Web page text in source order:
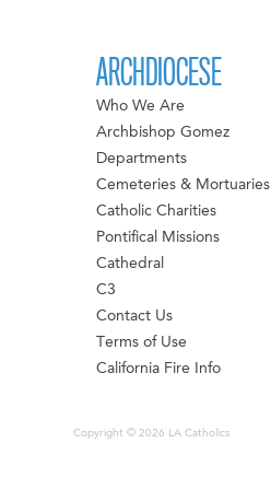
ARCHDIOCESE
Who We Are
Archbishop Gomez
Departments
Cemeteries & Mortuaries
Catholic Charities
Pontifical Missions
Cathedral
C3
Contact Us
Terms of Use
California Fire Info
Copyright © 2026 LA Catholics